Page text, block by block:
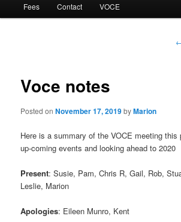
Fees Contact VOCE
Voce notes
Posted onNovember 17, 2019byMarion
Here is a summary of the VOCE meeting this
up-coming events and looking ahead to 2020
Present: Susie, Pam, Chris R, Gail, Rob,
Leslie, Marion
Apologies: Eileen Munro, Kent